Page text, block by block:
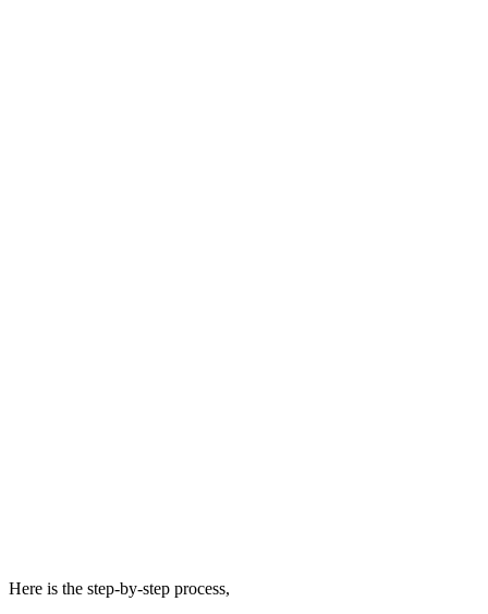
Here is the step-by-step process,